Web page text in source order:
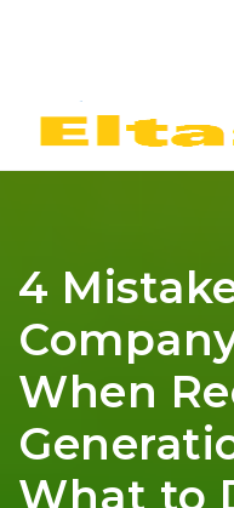
4
When
What to